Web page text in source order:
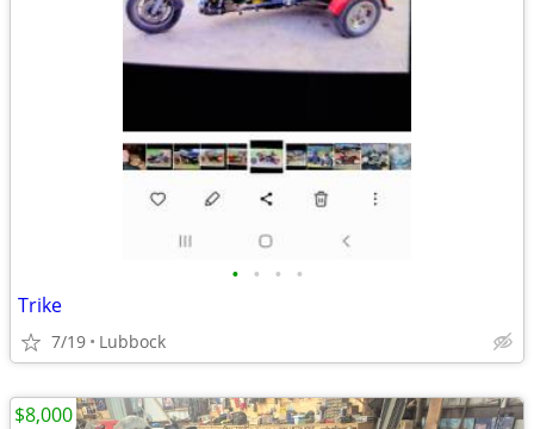
• • • •
Trike
7/19 Lubbock
$8,000